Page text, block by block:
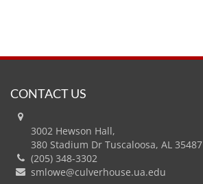
CONTACT US
3002 Hewson Hall,
380 Stadium Dr Tuscaloosa, AL 35487
(205) 348-3302
smlowe@culverhouse.ua.edu